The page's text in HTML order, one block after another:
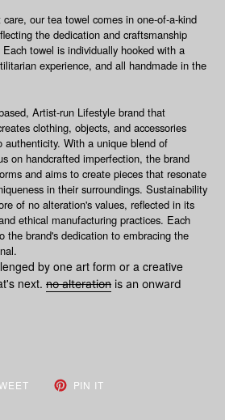
our tea towel comes in one-of-a-kind
the dedication and craftsmanship
towel is individually hooked with a
experience, and all handmade in the
Artist-run Lifestyle brand that
clothing, objects, and accessories
With a unique blend of
on handcrafted imperfection, the brand
and aims to create pieces that resonate
in their surroundings. Sustainability
of no alteration's values, reflected in its
ethical manufacturing practices. Each
the brand's dedication to embracing the
by one art form or a creative
next. no alteration is an onward
TWEET PIN IT